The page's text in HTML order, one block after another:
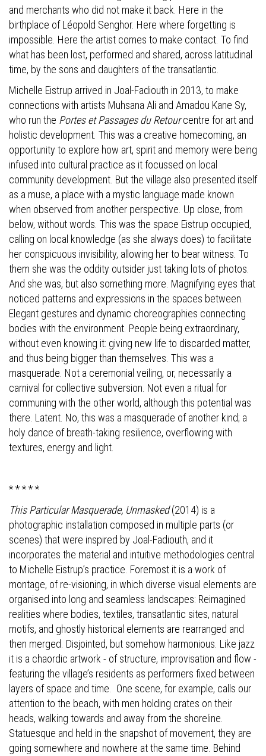
and merchants who did not make it back. Here in the
birthplace of Léopold Senghor. Here where forgetting is
impossible. Here the artist comes to make contact. To find
what has been lost, performed and shared, across latitudinal
time, by the sons and daughters of the transatlantic.
Michelle Eistrup arrived in Joal-Fadiouth in 2013, to make
connections with artists Muhsana Ali and Amadou Kane Sy,
who run the Portes et Passages du Retourcentre for art and
holistic development. This was a creative homecoming, an
opportunity to explore how art, spirit and memory were being
infused into cultural practice as it focussed on local
community development. But the village also presented itself
as a muse, a place with a mystic language made known
when observed from another perspective. Up close, from
below, without words. This was the space Eistrup occupied,
calling on local knowledge (as she always does) to facilitate
her conspicuous invisibility, allowing her to bear witness. To
them she was the oddity outsider just taking lots of photos.
And she was, but also something more. Magnifying eyes that
noticed patterns and expressions in the spaces between.
Elegant gestures and dynamic choreographies connecting
bodies with the environment. People being extraordinary,
without even knowing it: giving new life to discarded matter,
and thus being bigger than themselves. This was a
masquerade. Not a ceremonial veiling, or, necessarily a
carnival for collective subversion. Not even a ritual for
communing with the other world, although this potential was
there. Latent. No, this was a masquerade of another kind; a
holy dance of breath-taking resilience, overflowing with
textures, energy and light.
* * * * *
This Particular Masquerade, Unmasked(2014) is a
photographic installation composed in multiple parts (or
scenes) that were inspired by Joal-Fadiouth, and it
incorporates the material and intuitive methodologies central
to Michelle Eistrup’s practice. Foremost it is a work of
montage, of re-visioning, in which diverse visual elements are
organised into long and seamless landscapes: Reimagined
realities where bodies, textiles, transatlantic sites, natural
motifs, and ghostly historical elements are rearranged and
then merged. Disjointed, but somehow harmonious. Like jazz
it is a chaordic artwork - of structure, improvisation and flow -
featuring the village’s residents as performers fixed between
layers of space and time.
One scene, for example, calls our
attention to the beach, with men holding crates on their
heads, walking towards and away from the shoreline.
Statuesque and held in the snapshot of movement, they are
going somewhere and nowhere at the same time. Behind